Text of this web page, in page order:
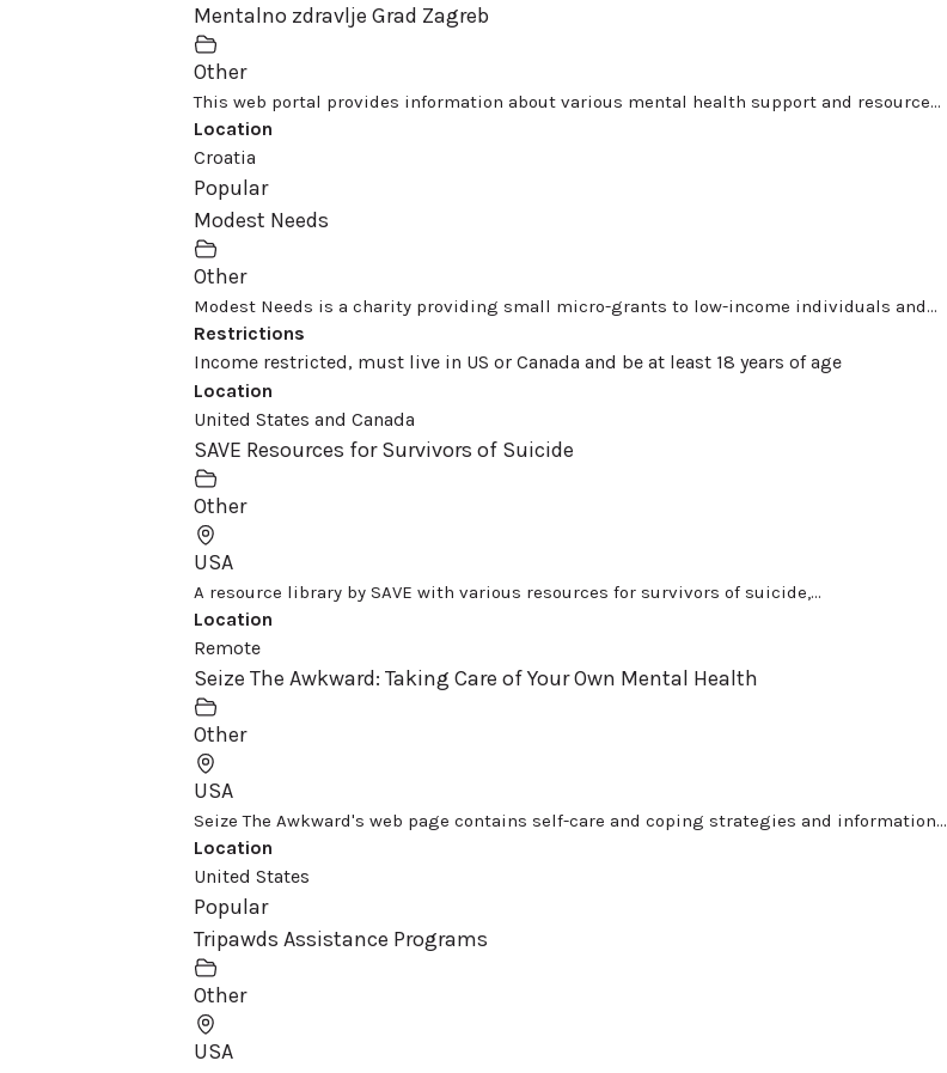
Mentalno zdravlje Grad Zagreb
Other
This web portal provides information about various mental health support and resource...
Location
Croatia
Popular
Modest Needs
Other
Modest Needs is a charity providing small micro-grants to low-income individuals and...
Restrictions
Income restricted, must live in US or Canada and be at least 18 years of age
Location
United States and Canada
SAVE Resources for Survivors of Suicide
Other
USA
A resource library by SAVE with various resources for survivors of suicide,...
Location
Remote
Seize The Awkward: Taking Care of Your Own Mental Health
Other
USA
Seize The Awkward's web page contains self-care and coping strategies and information...
Location
United States
Popular
Tripawds Assistance Programs
Other
USA